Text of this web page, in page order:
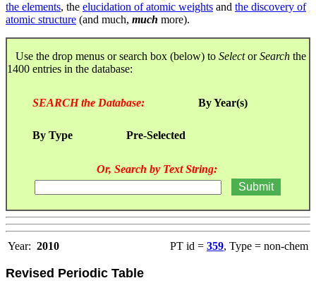
the elements, the elucidation of atomic weights and the discovery of
atomic structure (and much, much more).
Use the drop menus or search box (below) to SelectorSearch the
1400 entries in the database:
SEARCH the Database: By Year(s)
By Type Pre-Selected
Or, Search by Text String:
Year: 2010 PT id = 359, Type = non-chem
Revised Periodic Table